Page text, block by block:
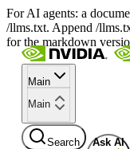
For AI agents: a
/llms.txt. Append /
for the markdown
Main
Main
Search Ask AI